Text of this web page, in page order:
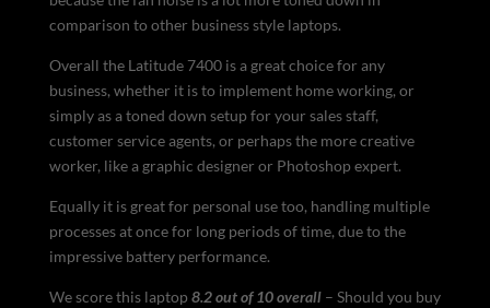
comparison to other business style laptops.
Overall the Latitude 7400 is a great choice for any
business, whether it is to implement home working, or
simply as a toned down setup for your sales staff,
customer service agents, or perhaps the more creative
worker, like a graphic designer or Photoshop expert.
Equally it is great for personal use too, handling multiple
processes at once for long periods of time, due to the
impressive battery performance.
We score this laptop 8.2 out of 10 overall– Should you buy